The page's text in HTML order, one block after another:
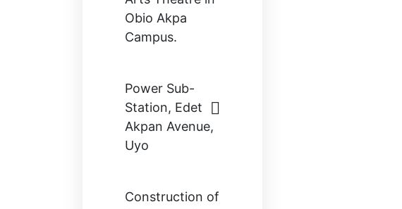
Obio Akpa
Campus.
Power Sub-
Station, Edet
Akpan Avenue,
Uyo
Construction of